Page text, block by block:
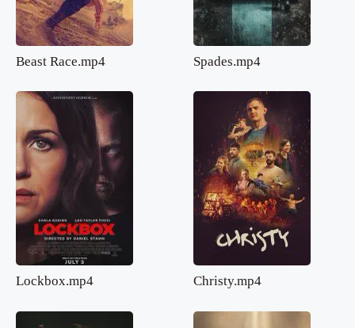
Beast Race.mp4 Spades.mp4
Lockbox.mp4 Christy.mp4